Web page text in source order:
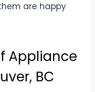
are happy
Appliance
BC